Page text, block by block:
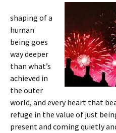
shaping of a
human
being goes
way deeper
than what’s
achieved in
the outer
world, and every heart that
refuge in the value of just
present and coming quietly